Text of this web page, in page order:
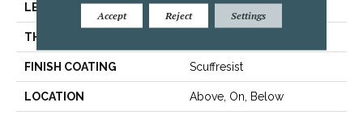
LENGTH 48"
THICKNESS
FINISH COATING Scuffresist
LOCATION Above, On, Below
Accept Reject Settings